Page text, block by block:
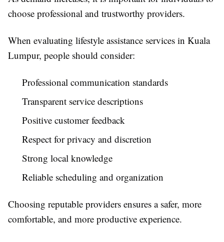
choose professional and trustworthy providers.
When evaluating lifestyle assistance services in Kuala
Lumpur, people should consider:
Professional communication standards
Transparent service descriptions
Positive customer feedback
Respect for privacy and discretion
Strong local knowledge
Reliable scheduling and organization
Choosing reputable providers ensures a safer, more
comfortable, and more productive experience.